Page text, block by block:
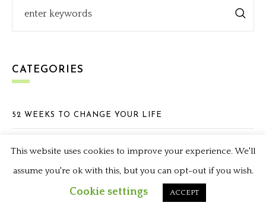
CATEGORIES
52 WEEKS TO CHANGE YOUR LIFE
APPETIZERS
BLOGGING & GIVEAWAYS
This website uses cookies to improve your experience. We'll
assume you're ok with this, but you can opt-out if you wish.
Cookie settings ACCEPT